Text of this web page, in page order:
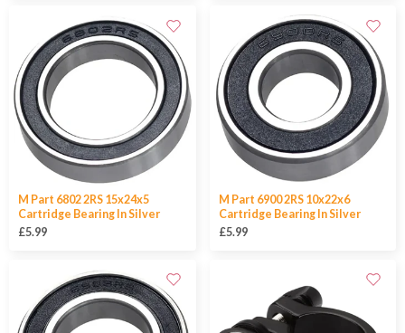
M Part 6802 2RS 15x24x5
Cartridge Bearing In Silver
£5.99
M Part 6900 2RS 10x22x6
Cartridge Bearing In Silver
£5.99